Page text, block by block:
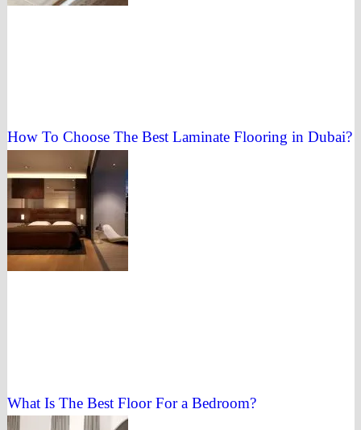
How To Choose The Best Laminate Flooring in Dubai?
What Is The Best Floor For a Bedroom?